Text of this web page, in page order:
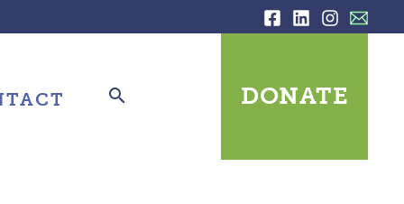
DONATE